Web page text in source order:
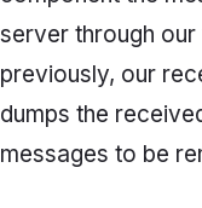
server through
previously, our
dumps the
messages to be